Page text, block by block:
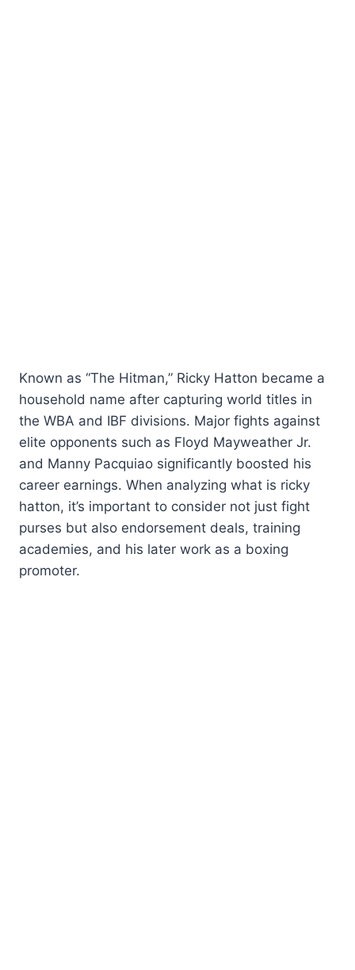
Known as “The Hitman,” Ricky Hatton became a
household name after capturing world titles in
the WBA and IBF divisions. Major fights against
elite opponents such as Floyd Mayweather Jr.
and Manny Pacquiao significantly boosted his
career earnings. When analyzing what is ricky
hatton, it’s important to consider not just fight
purses but also endorsement deals, training
academies, and his later work as a boxing
promoter.